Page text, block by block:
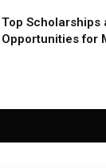
Top Scholarships
Opportunities for